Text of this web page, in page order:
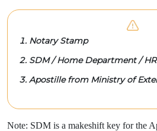
Notary Stamp
SDM / Home Department /
Apostille from Ministry of
Note: SDM is a makeshift key for the